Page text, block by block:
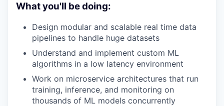
What you'll be doing:
Design modular and scalable real time data
pipelines to handle huge datasets
Understand and implement custom ML
algorithms in a low latency environment
Work on microservice architectures that run
training, inference, and monitoring on
thousands of ML models concurrently